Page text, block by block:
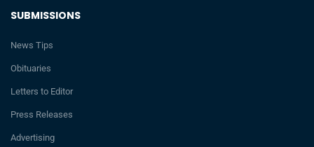
SUBMISSIONS
News Tips
Obituaries
Letters to Editor
Press Releases
Advertising